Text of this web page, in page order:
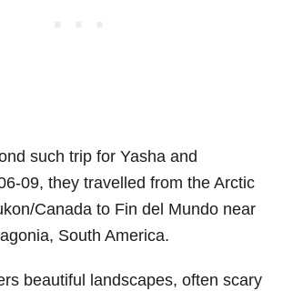
such trip for Yasha and
09, they travelled from the Arctic
Canada to Fin del Mundo near
South America.
beautiful landscapes, often scary